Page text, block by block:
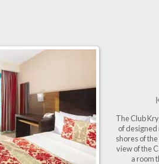
The Club
of designed
shores of
view of the
a room